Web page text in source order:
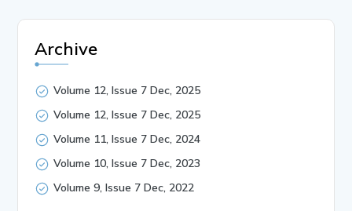
Archive
Volume 12, Issue 7 Dec, 2025
Volume 12, Issue 7 Dec, 2025
Volume 11, Issue 7 Dec, 2024
Volume 10, Issue 7 Dec, 2023
Volume 9, Issue 7 Dec, 2022